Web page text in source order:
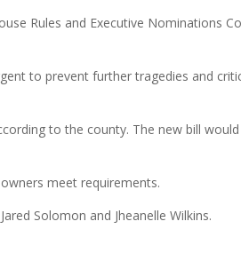
Rules and Executive Nominations
to prevent further tragedies and
to the county. The new bill
meet requirements.
Solomon and Jheanelle Wilkins.